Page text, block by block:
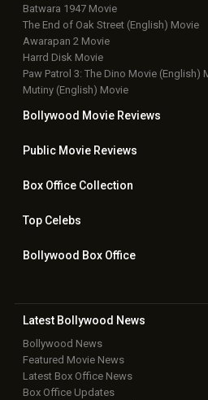
Batwara 1947 Movie
The End of Oak Street (English) Movie
Awarapan 2 Movie
Harrd Disk Movie
Paw Patrol 3: The Dino Movie (English)
Mutiny (English) Movie
Bollywood Movie Reviews
Public Movie Reviews
Box OfficeCollection
TopCelebs
Bollywood Box Office
Latest Bollywood News
Bollywood News
Featured Movie News
Latest Box Office News
Box Office Updates